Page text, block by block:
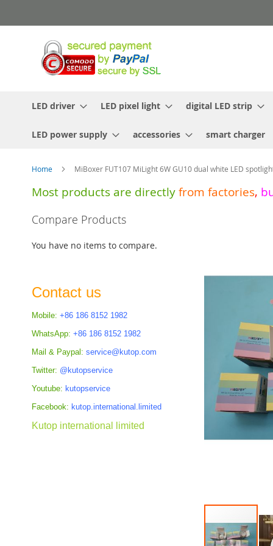
to
LED driver LED pixel light digital LED strip
LED power supply accessories smart charger
Home MiBoxer FUT107 MiLight 6W GU10 dual white LED
Most products are directly from factories,
the
Compare Products
You have no items to compare.
Contact us
Mobile: +86 186 8152 1982
WhatsApp: +86 186 8152 1982
Mail & Paypal: service@kutop.com
Twitter: @kutopservice
Youtube: kutopservice
Facebook: kutop.international.limited
Kutop international limited